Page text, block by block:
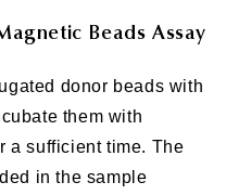
Beads Assay
donor beads with
them with
a sufficient time. The
in the sample